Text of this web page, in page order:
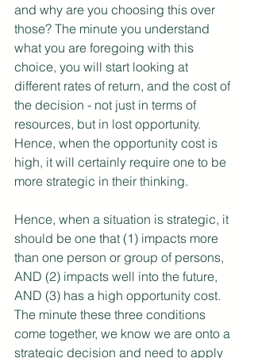
and why are you choosing this over
those? The minute you understand
what you are foregoing with this
choice, you will start looking at
different rates of return, and the cost of
the decision - not just in terms of
resources, but in lost opportunity.
Hence, when the opportunity cost is
high, it will certainly require one to be
more strategic in their thinking.
Hence, when a situation is strategic, it
should be one that (1) impacts more
than one person or group of persons,
AND (2) impacts well into the future,
AND (3) has a high opportunity cost.
The minute these three conditions
come together, we know we are onto a
strategic decision and need to apply